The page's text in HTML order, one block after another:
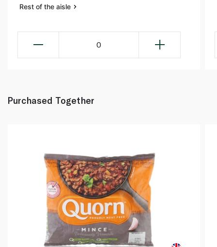
Rest of the aisle
0
Purchased Together